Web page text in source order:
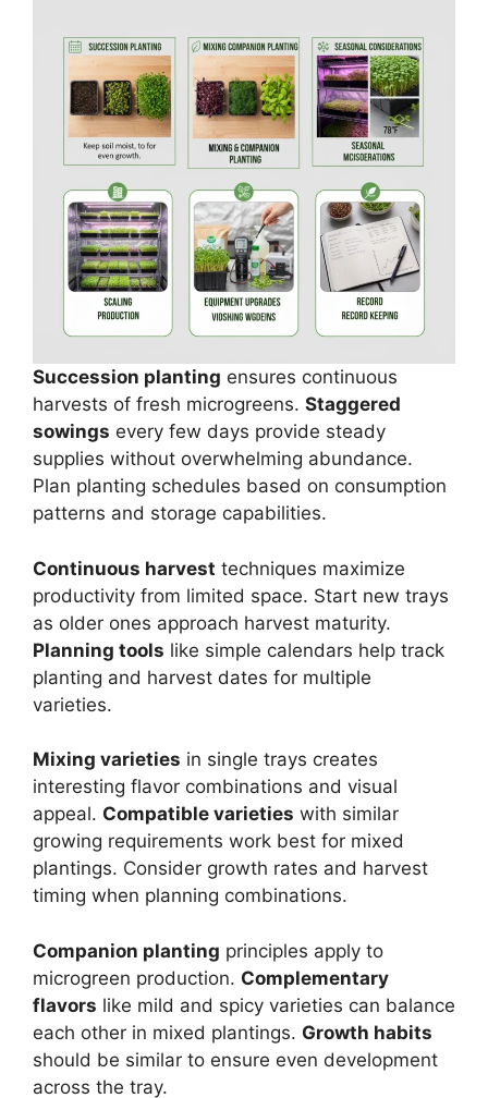
Succession planting ensures continuous
harvests of fresh microgreens. Staggered
sowings every few days provide steady
supplies without overwhelming abundance.
Plan planting schedules based on consumption
patterns and storage capabilities.
Continuous harvest techniques maximize
productivity from limited space. Start new trays
as older ones approach harvest maturity.
Planning tools like simple calendars help track
planting and harvest dates for multiple
varieties.
Mixing varieties in single trays creates
interesting flavor combinations and visual
appeal. Compatible varieties with similar
growing requirements work best for mixed
plantings. Consider growth rates and harvest
timing when planning combinations.
Companion planting principles apply to
microgreen production. Complementary
flavors like mild and spicy varieties can balance
each other in mixed plantings. Growth habits
should be similar to ensure even development
across the tray.